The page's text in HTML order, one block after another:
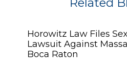
Horowitz Law Files
Lawsuit Against
Boca Raton